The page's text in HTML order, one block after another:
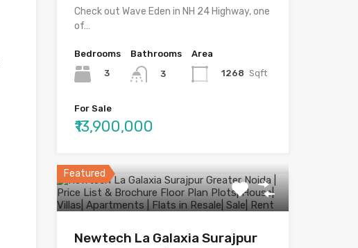
Check out Wave Eden in NH 24 Highway, one
of…
Bedrooms
3
Bathrooms
3
Area
1268 Sqft
For Sale
₹13,900,000
Featured
Newtech La Galaxia Surajpur